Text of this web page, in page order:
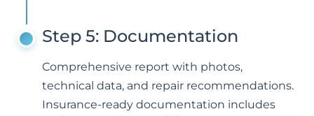
Step 5: Documentation
Comprehensive report with photos,
technical data, and repair recommendations.
Insurance-ready documentation includes